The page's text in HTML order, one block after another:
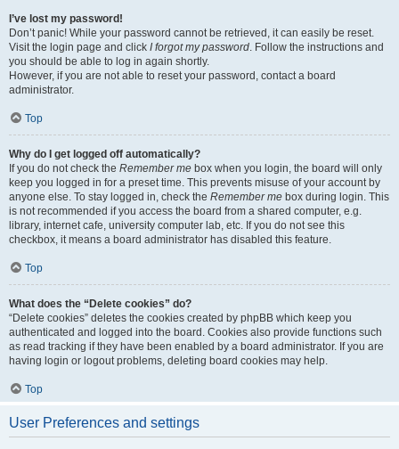
I’ve lost my password!
Don’t panic! While your password cannot be retrieved, it can easily be reset.
Visit the login page and click I forgot my password. Follow the instructions and
you should be able to log in again shortly.
However, if you are not able to reset your password, contact a board
administrator.
Top
Why do I get logged off automatically?
If you do not check the Remember me box when you login, the board will only
keep you logged in for a preset time. This prevents misuse of your account by
anyone else. To stay logged in, check the Remember me box during login. This
is not recommended if you access the board from a shared computer, e.g.
library, internet cafe, university computer lab, etc. If you do not see this
checkbox, it means a board administrator has disabled this feature.
Top
What does the “Delete cookies” do?
“Delete cookies” deletes the cookies created by phpBB which keep you
authenticated and logged into the board. Cookies also provide functions such
as read tracking if they have been enabled by a board administrator. If you are
having login or logout problems, deleting board cookies may help.
Top
User Preferences and settings